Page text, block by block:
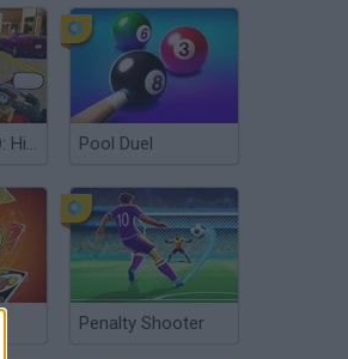
Moto Rider GO: Highway Traffic Pool Duel
Penalty Shooter